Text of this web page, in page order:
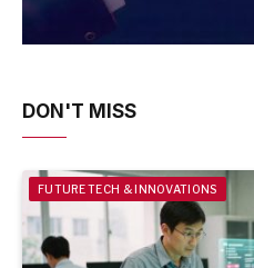
DON'T MISS
FUTURE TECH & INNOVATIONS